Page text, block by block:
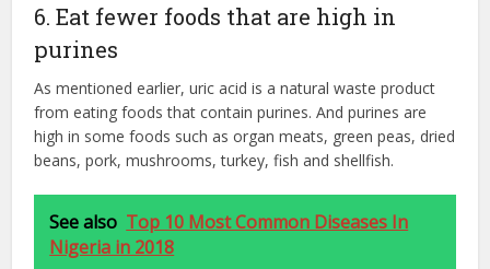
6. Eat fewer foods that are high in
purines
As mentioned earlier, uric acid is a natural waste product
from eating foods that contain purines. And purines are
high in some foods such as organ meats, green peas, dried
beans, pork, mushrooms, turkey, fish and shellfish.
See also Top 10 Most Common Diseases In
Nigeria in 2018